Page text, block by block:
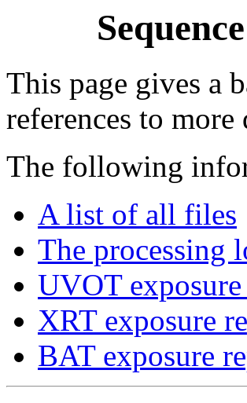
This page gives a
references to
The following
A list of all files
The processing
UVOT
XRT exposure
BAT exposure